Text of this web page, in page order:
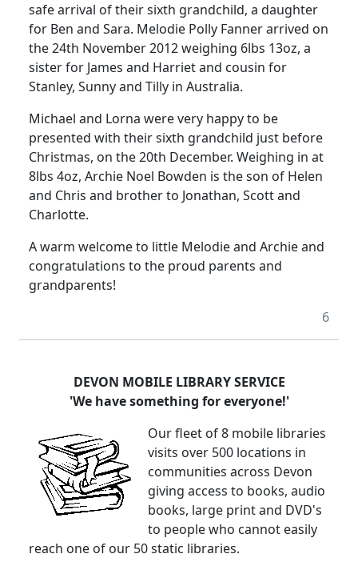
safe arrival of their sixth grandchild, a daughter
for Ben and Sara. Melodie Polly Fanner arrived on
the 24th November 2012 weighing 6lbs 13oz, a
sister for James and Harriet and cousin for
Stanley, Sunny and Tilly in Australia.
Michael and Lorna were very happy to be
presented with their sixth grandchild just before
Christmas, on the 20th December. Weighing in at
8lbs 4oz, Archie Noel Bowden is the son of Helen
and Chris and brother to Jonathan, Scott and
Charlotte.
A warm welcome to little Melodie and Archie and
congratulations to the proud parents and
grandparents!
6
DEVON MOBILE LIBRARY SERVICE
'We have something for everyone!'
Our fleet of 8 mobile libraries
visits over 500 locations in
communities across Devon
giving access to books, audio
books, large print and DVD's
to people who cannot easily
reach one of our 50 static libraries.